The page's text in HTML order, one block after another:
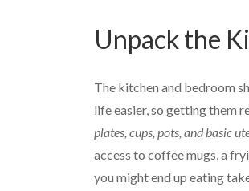
Unpack the
The kitchen and bedroom
life easier, so getting them
plates, cups, pots, and basic
access to coffee mugs, a
you might end up eating